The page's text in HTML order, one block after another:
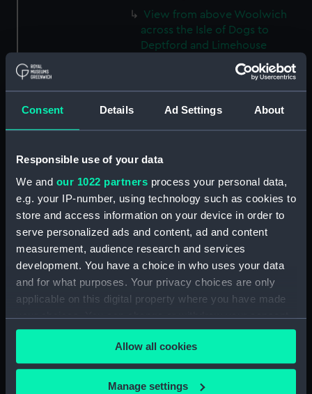
Consent Details Ad Settings About
Responsible use of your data
We and our 1022 partners process your personal data,
e.g. your IP-number, using technology such as cookies to
store and access information on your device in order to
serve personalized ads and content, ad and content
measurement, audience research and services
development. You have a choice in who uses your data
and for what purposes. Your privacy choices are only
applicable on this digital property where you have made
your choices. You can change or withdraw your consent
any time from the Cookie Declaration or by clicking on
the Privacy trigger icon.
If you allow, we would also like to:
Allow all cookies
Manage settings
View from above Woolwich
across the Isle of Dogs to
Deptford and Limehouse
(Drawing) (PAF2874)
View of Charlton (Drawing)
View of Charlton House
(Drawing) (PAF2876)
View of Charlton House
View of Eastcombe House?
(Drawing) (PAF2878)
View of Charlton Church and
Early view of the Royal Artillery
Barracks, Woolwich (Drawing)
View of Woolwich Common
and Severndroog Castle
View of Woolwich Dockyard